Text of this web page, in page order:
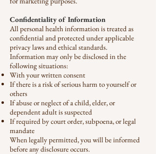
Confidentiality of Information
All personal health information is treated as
confidential and protected under applicable
privacy laws and ethical standards.
Information may only be disclosed in the
following situations:
With your written consent
If there is a risk of serious harm to yourself or
others
If abuse or neglect of a child, elder, or
dependent adult is suspected
If required by court order, subpoena, or legal
mandate
When legally permitted, you will be informed
before any disclosure occurs.